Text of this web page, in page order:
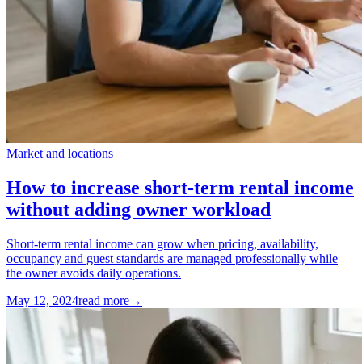
Market and locations
How to increase short-term rental income
without adding owner workload
Short-term rental income can grow when pricing, availability,
occupancy and guest standards are managed professionally while
the owner avoids daily operations.
May 12, 2024read more→